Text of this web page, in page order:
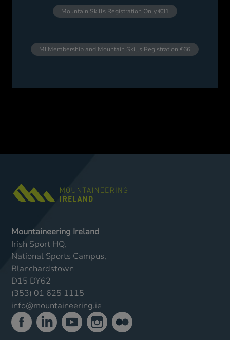
Mountaineering Ireland
Irish Sport HQ,
National Sports Campus,
Blanchardstown
D15 DY62
(353) 01 625 1115
info@mountaineering.ie